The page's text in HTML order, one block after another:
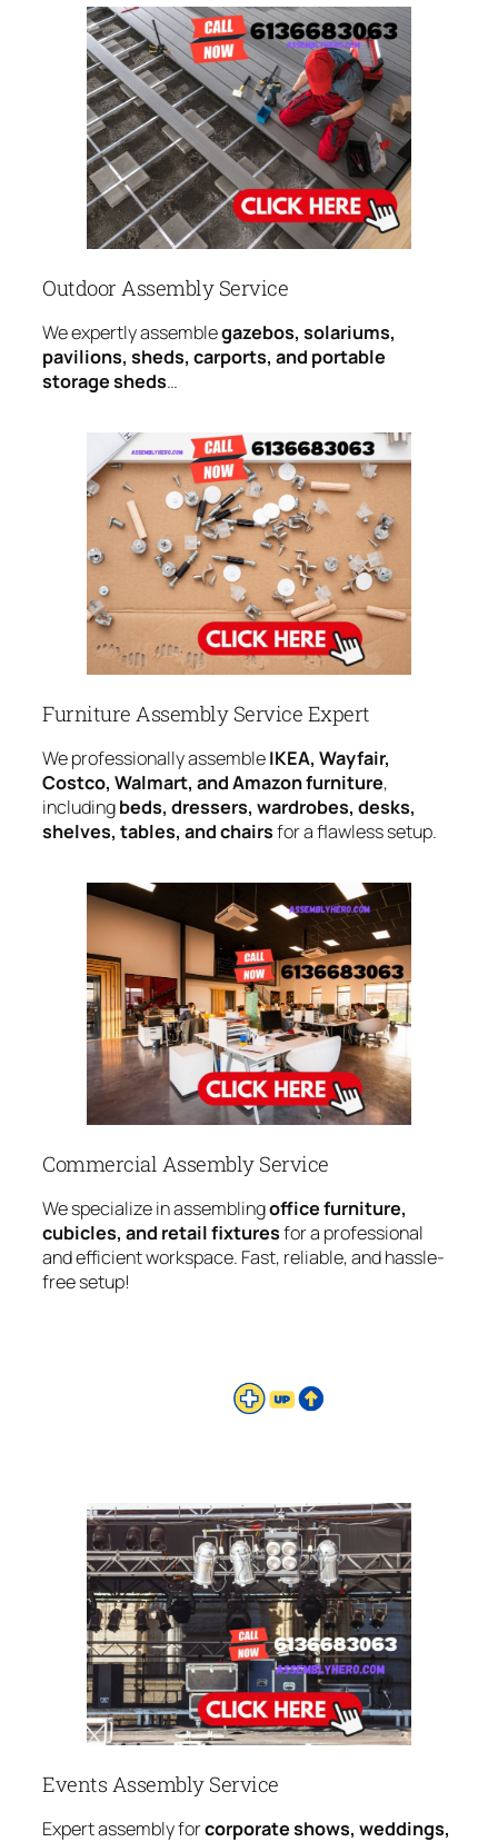
Outdoor Assembly Service
We expertly assemblegazebos, solariums,
pavilions, sheds, carports, and portable
storage sheds…
Furniture Assembly Service Expert
We professionally assembleIKEA, Wayfair,
Costco, Walmart, and Amazon furniture,
includingbeds, dressers, wardrobes, desks,
shelves, tables, and chairsfor a flawless setup.
Commercial Assembly Service
We specialize in assemblingoffice furniture,
cubicles, and retail fixturesfor a professional
and efficient workspace. Fast, reliable, and hassle-
free setup!
Events Assembly Service
Expert assembly forcorporate shows, weddings,